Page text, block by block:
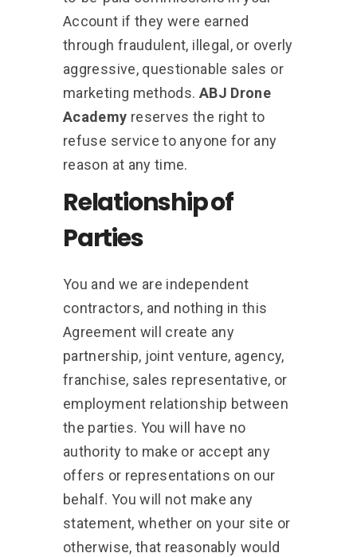
Account if they were earned
through fraudulent, illegal, or overly
aggressive, questionable sales or
marketing methods. ABJ Drone
Academy reserves the right to
refuse service to anyone for any
reason at any time.
Relationship of
Parties
You and we are independent
contractors, and nothing in this
Agreement will create any
partnership, joint venture, agency,
franchise, sales representative, or
employment relationship between
the parties. You will have no
authority to make or accept any
offers or representations on our
behalf. You will not make any
statement, whether on your site or
otherwise, that reasonably would